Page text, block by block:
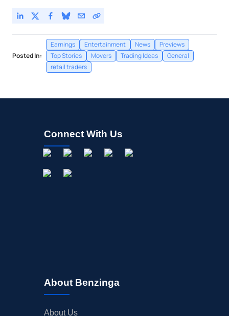
Posted In:
Earnings Entertainment News
Previews
Top Stories
Movers Trading Ideas
General
retail traders
Connect With Us
About Benzinga
About Us